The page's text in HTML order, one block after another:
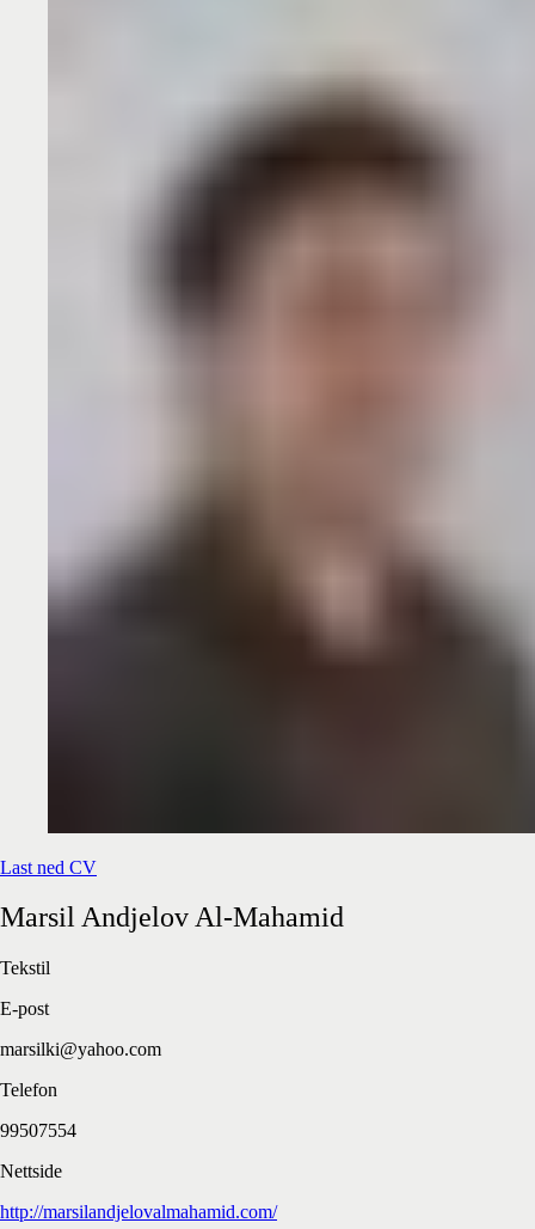
Last ned CV
MarsilAndjelov Al-Mahamid
Tekstil
E-post
marsilki@yahoo.com
Telefon
99507554
Nettside
http://marsilandjelovalmahamid.com/